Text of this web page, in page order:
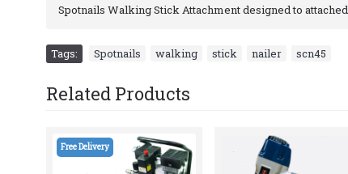
Spotnails Walking Stick Attachment designed to
Tags: Spotnails walking stick nailer scn45
Related Products
Free Delivery